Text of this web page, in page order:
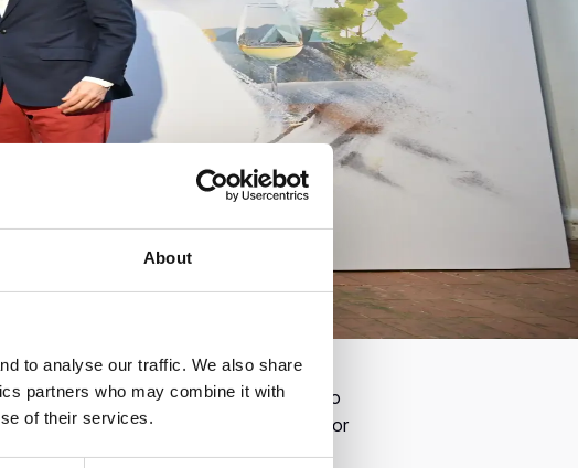
About
to analyse our traffic. We also share
partners who may combine it with
of their services.
the Founder & CEO and
represents the best that Greece has to
level. In its Annual Event, Endeavor
speeches, covering topics such as a